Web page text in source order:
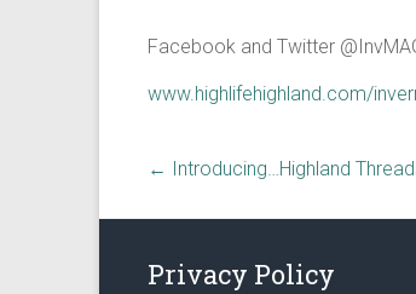
Facebook and Twitter
www.highlifehighland.com/
← Introducing…Highland
Privacy Policy